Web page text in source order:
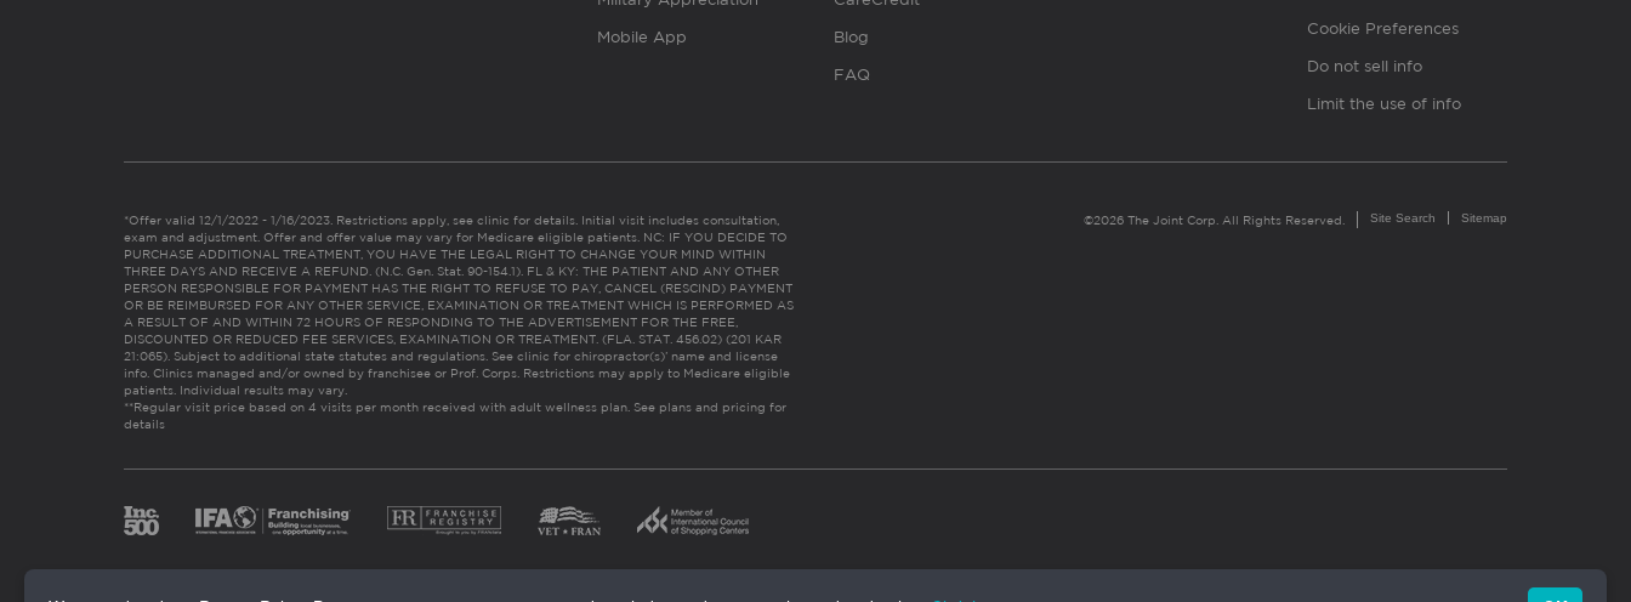
Mobile App Blog
FAQ
Cookie Preferences
Do not sell info
Limit the use of info
*Offer valid 12/1/2022 - 1/16/2023. Restrictions apply, see clinic for details. Initial visit includes consultation,
exam and adjustment. Offer and offer value may vary for Medicare eligible patients. NC: IF YOU DECIDE TO
PURCHASE ADDITIONAL TREATMENT, YOU HAVE THE LEGAL RIGHT TO CHANGE YOUR MIND WITHIN
THREE DAYS AND RECEIVE A REFUND. (N.C. Gen. Stat. 90-154.1). FL & KY: THE PATIENT AND ANY OTHER
PERSON RESPONSIBLE FOR PAYMENT HAS THE RIGHT TO REFUSE TO PAY, CANCEL (RESCIND) PAYMENT
OR BE REIMBURSED FOR ANY OTHER SERVICE, EXAMINATION OR TREATMENT WHICH IS PERFORMED AS
A RESULT OF AND WITHIN 72 HOURS OF RESPONDING TO THE ADVERTISEMENT FOR THE FREE,
DISCOUNTED OR REDUCED FEE SERVICES, EXAMINATION OR TREATMENT. (FLA. STAT. 456.02) (201 KAR
21:065). Subject to additional state statutes and regulations. See clinic for chiropractor(s)’ name and license
info. Clinics managed and/or owned by franchisee or Prof. Corps. Restrictions may apply to Medicare eligible
patients. Individual results may vary.
**Regular visit price based on 4 visits per month received with adult wellness plan. See plans and pricing for
details
©2026 The Joint Corp. All Rights Reserved. Site Search Sitemap